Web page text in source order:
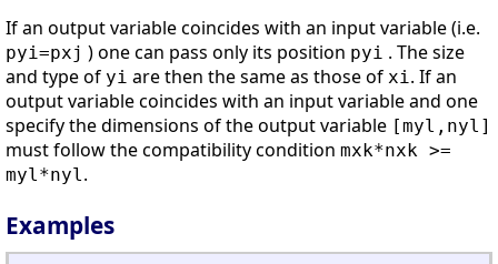
If an output variable coincides with an input variable (i.e.
pyi=pxj ) one can pass only its position pyi . The size
and type of yi are then the same as those of xi. If an
output variable coincides with an input variable and one
specify the dimensions of the output variable [myl,nyl]
must follow the compatibility condition mxk*nxk >=
myl*nyl.
Examples